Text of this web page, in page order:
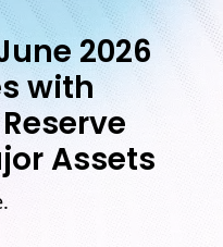
2026
with
Assets